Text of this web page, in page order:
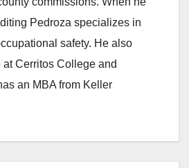
Pedroza specializes in
safety. He also
Cerritos College and
an MBA from Keller